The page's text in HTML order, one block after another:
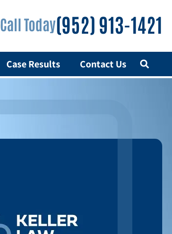
Call Today(952) 913-1421
Case Results Contact Us